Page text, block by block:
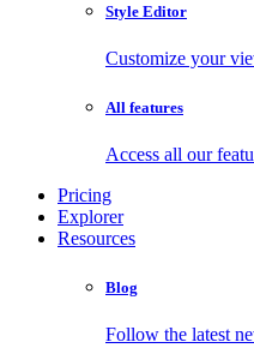
Style Editor
Customize your
All features
Access all our
Pricing
Explorer
Resources
Blog
Follow the latest